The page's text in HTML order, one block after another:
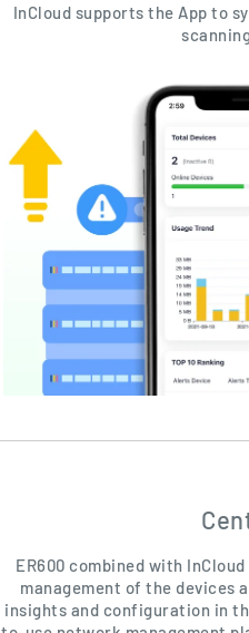
InCloud supports the App to
ER600 combined with
management of the devices
insights and configuration in